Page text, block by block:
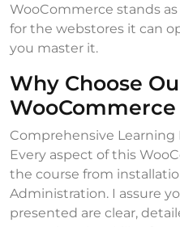
WooCommerce stands
for the webstores it can
you master it.
Why Choose
WooCommerce
Comprehensive Learning
Every aspect of this
the course from
Administration. I assure
presented are clear,